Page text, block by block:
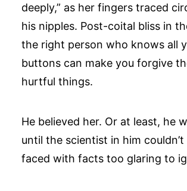
deeply,” as her fingers traced
his nipples. Post-coital bliss in
the right person who knows all
buttons can make you forgive
hurtful things.
He believed her. Or at least, he
until the scientist in him
faced with facts too glaring to